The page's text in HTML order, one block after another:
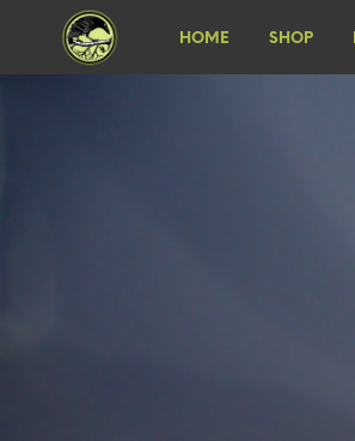
HOME SHOP